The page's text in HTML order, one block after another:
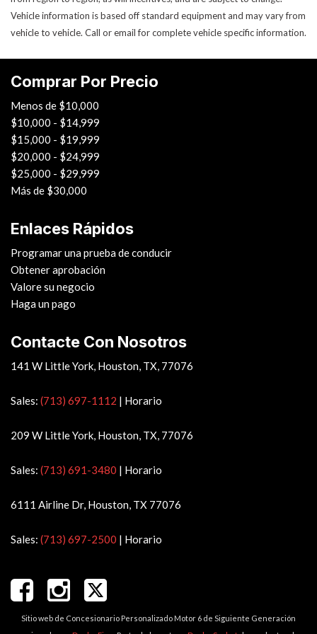
Cerraduras de puertas eléctricas
Power Trunk Lid
Rear Window Defogger
Rear Wiper
Remote Ignition
Run Flat Tires
Sliding Rear Pickup Truck Window
Steel Wheels
Steering Wheel Mounted Controls
Telescopic Steering Column
Tilt Steering Column
Tire Pressure Monitor
Tow Hitch Receiver
Control de tracción
Trip Computer
Vehicle Stability Control System
Vehicle information is based off standard equipment and may vary from
vehicle to vehicle. Call or email for complete vehicle specific information.
Comprar Por Precio
Menos de $10,000
$10,000 - $14,999
$15,000 - $19,999
$20,000 - $24,999
$25,000 - $29,999
Más de $30,000
Enlaces Rápidos
Programar una prueba de conducir
Obtener aprobación
Valore su negocio
Haga un pago
Contacte Con Nosotros
141 W Little York, Houston, TX, 77076
Sales: (713) 697-1112 | Horario
209 W Little York, Houston, TX, 77076
Sales: (713) 691-3480 | Horario
6111 Airline Dr, Houston, TX 77076
Sales: (713) 697-2500 | Horario
Sitio web de Concesionario Personalizado Motor 6 de Siguiente Generación